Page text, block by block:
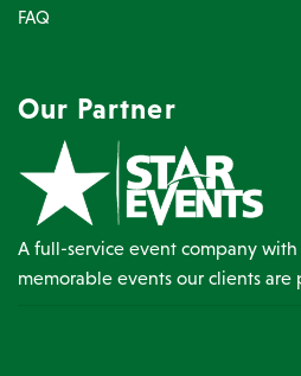
FAQ
Our Partner
A full-service event company with
memorable events our clients are